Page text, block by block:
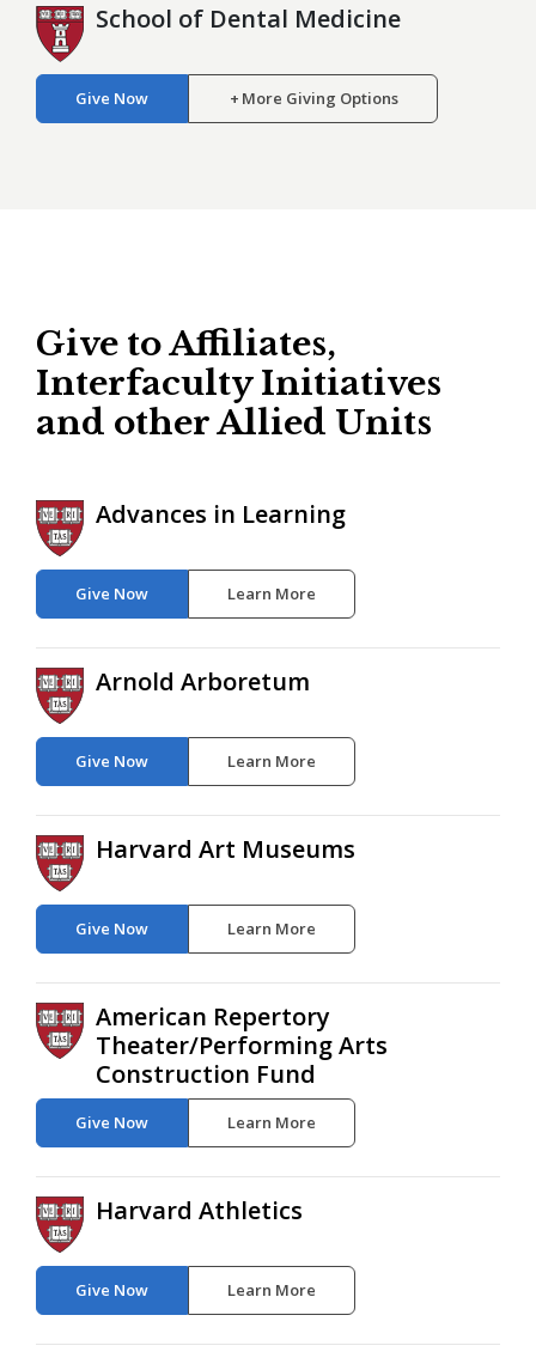
School of Dental Medicine
Give Now More Giving Options
Give to Affiliates,
Interfaculty Initiatives
and other Allied Units
Advances in Learning
Give Now Learn More
Arnold Arboretum
Give Now Learn More
Harvard Art Museums
Give Now Learn More
American Repertory
Theater/Performing Arts
Construction Fund
Give Now Learn More
Harvard Athletics
Give Now Learn More